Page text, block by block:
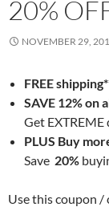
20%
NOVEMBER 29,
FREE
SAVE 12% on
Get
PLUS Buy
Save 20%
Use this coupon /